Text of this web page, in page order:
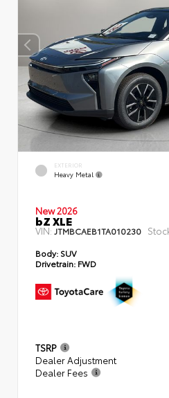
EXTERIOR
Heavy Metal
New 2026
bZ XLE
VIN: JTMBCAEB1TA010230
Body: SUV
Drivetrain: FWD
TSRP
Dealer Adjustment
Dealer Fees